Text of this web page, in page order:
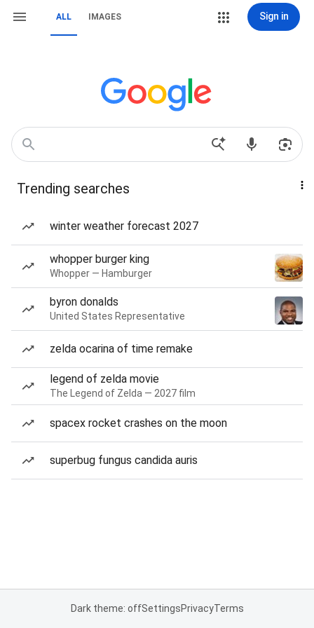
ALL IMAGES Sign in
Trending searches
winter weather forecast 2027
whopper burger king
Whopper — Hamburger
byron donalds
United States Representative
zelda ocarina of time remake
legend of zelda movie
The Legend of Zelda — 2027 film
spacex rocket crashes on the moon
superbug fungus candida auris
Dark theme: offSettingsPrivacyTerms